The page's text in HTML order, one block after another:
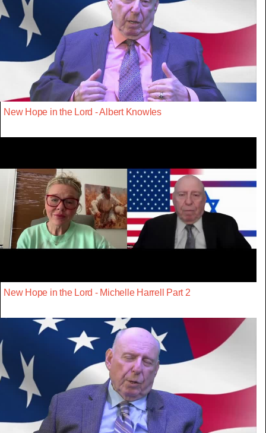
New Hope in the Lord - Albert Knowles
New Hope in the Lord - Michelle Harrell Part 2